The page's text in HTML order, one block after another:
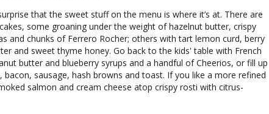
that the sweet stuff on the menu is where it’s at. There are
some groaning under the weight of hazelnut butter, crispy
and chunks of Ferrero Rocher; others with tart lemon curd, berry
and sweet thyme honey. Go back to the kids' table with French
butter and blueberry syrups and a handful of Cheerios, or fill up
bacon, sausage, hash browns and toast. If you like a more refined
salmon and cream cheese atop crispy rosti with citrus-